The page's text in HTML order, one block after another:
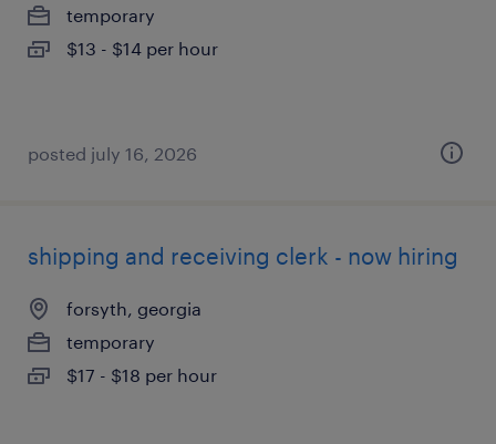
temporary
$13 - $14 per hour
posted july 16, 2026
shipping and receiving clerk - now hiring
forsyth, georgia
temporary
$17 - $18 per hour